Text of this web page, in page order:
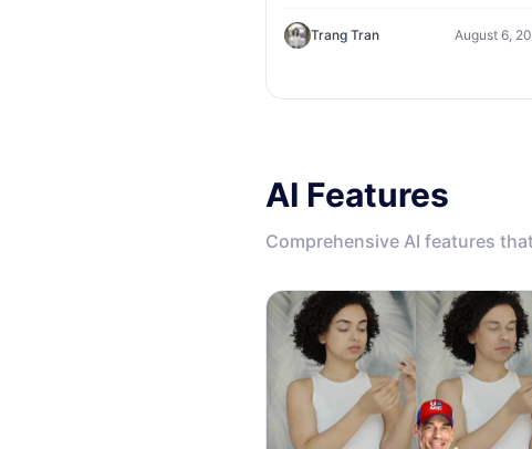
competitor analysis, and topic
suggestions.
Trang Tran August 6,
AI Features
Comprehensive AI features